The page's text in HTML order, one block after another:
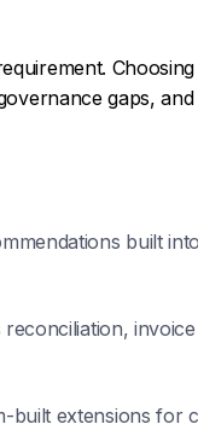
gaps,
built
built extensions for